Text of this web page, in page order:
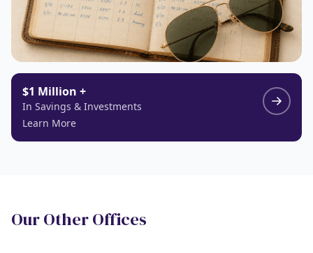
$1 Million +
In Savings & Investments
Learn More
Our Other Offices